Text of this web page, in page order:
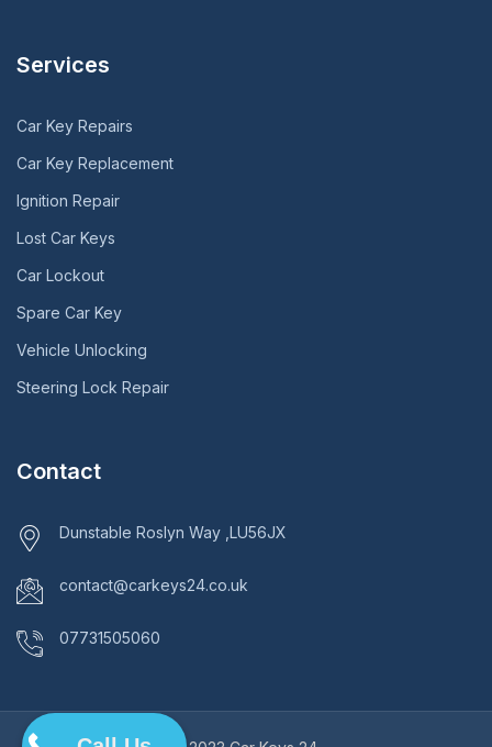
Services
Car Key Repairs
Car Key Replacement
Ignition Repair
Lost Car Keys
Car Lockout
Spare Car Key
Vehicle Unlocking
Steering Lock Repair
Contact
Dunstable Roslyn Way ,LU56JX
contact@carkeys24.co.uk
07731505060